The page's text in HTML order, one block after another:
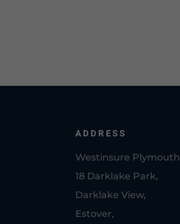
ADDRESS
Westinsure Plymouth
18 Darklake Park,
Darklake View,
Estover,